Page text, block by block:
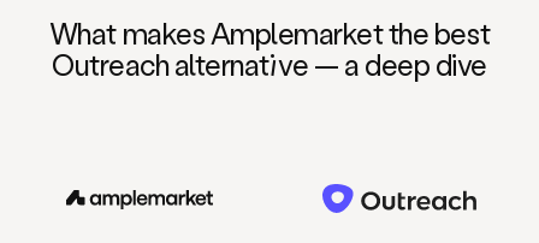
What makes Amplemarket the best
Outreach alternative — a deep dive